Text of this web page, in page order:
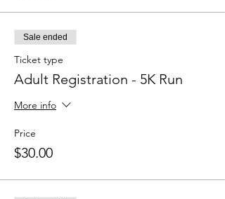
Sale ended
Ticket type
Adult Registration - 5K Run
More info
Price
$30.00